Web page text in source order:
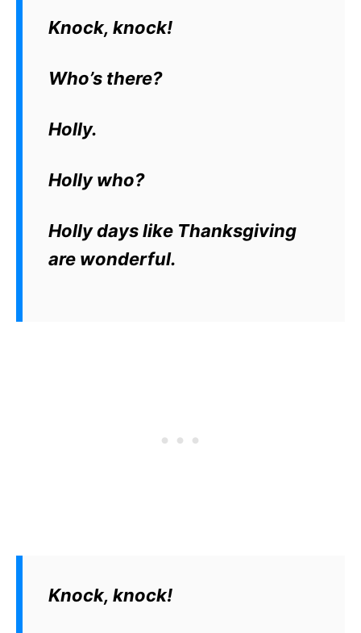
Knock, knock!
Who’s there?
Holly.
Holly who?
Holly days like Thanksgiving
are wonderful.
Knock, knock!